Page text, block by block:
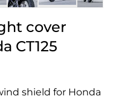
Rebel 1100
Cross Cub CC110i
DAX 125
GB 350
cover
CT125
shield for Honda